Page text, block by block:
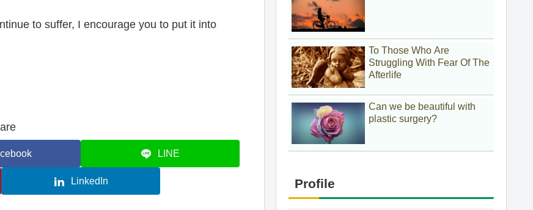
to suffer, I encourage you to put it into
LINE
LinkedIn
To Those Who Are
Struggling With Fear Of The
Afterlife
Can we be beautiful with
plastic surgery?
Profile